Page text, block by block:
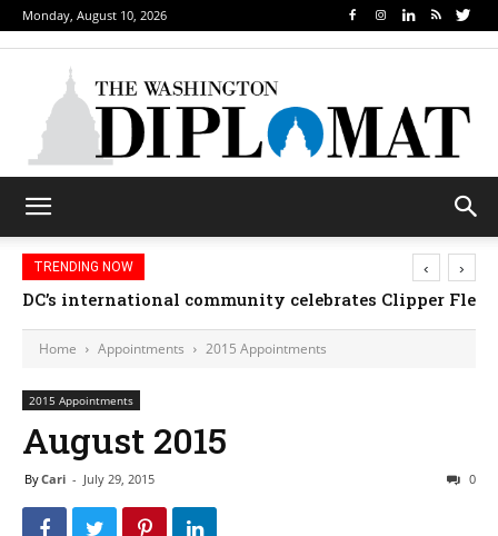
Monday, August 10, 2026
TRENDING NOW
DC’s international community celebrates Clipper
‹ ›
Home Appointments 2015 Appointments
2015 Appointments
August 2015
ByCari - July 29, 2015 0